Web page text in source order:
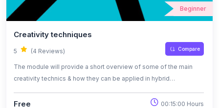
Beginner
Creativity techniques
5 (4 Reviews) Compare
The module will provide a short overview of some of the main
creativity technics & how they can be applied in hybrid
Free 00:15:00 Hours